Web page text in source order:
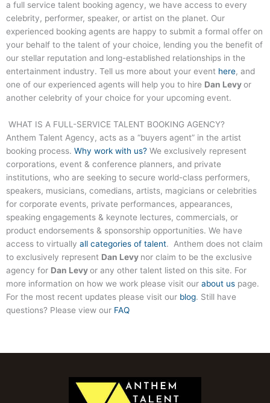
a full service talent booking agency, we have access to every
celebrity, performer, speaker, or artist on the planet. Our
experienced booking agents are happy to submit a formal offer on
your behalf to the talent of your choice, lending you the benefit of
our stellar reputation and long-established relationships in the
entertainment industry. Tell us more about your event here, and
one of our experienced agents will help you to hire Dan Levyor
another celebrity of your choice for your upcoming event.
WHAT IS A FULL-SERVICE TALENT BOOKING AGENCY?
Anthem Talent Agency, acts as a “buyers agent” in the artist
booking process. Why work with us? We exclusively represent
corporations, event & conference planners, and private
institutions, who are seeking to secure world-class performers,
speakers, musicians, comedians, artists, magicians or celebrities
for corporate events, private performances, appearances,
speaking engagements & keynote lectures, commercials, or
product endorsements & sponsorship opportunities. We have
access to virtually all categories of talent. Anthem does not claim
to exclusively represent Dan Levy nor claim to be the exclusive
agency for Dan Levyor any other talent listed on this site. For
more information on how we work please visit our about us page.
For the most recent updates please visit our blog. Still have
questions? Please view our FAQ